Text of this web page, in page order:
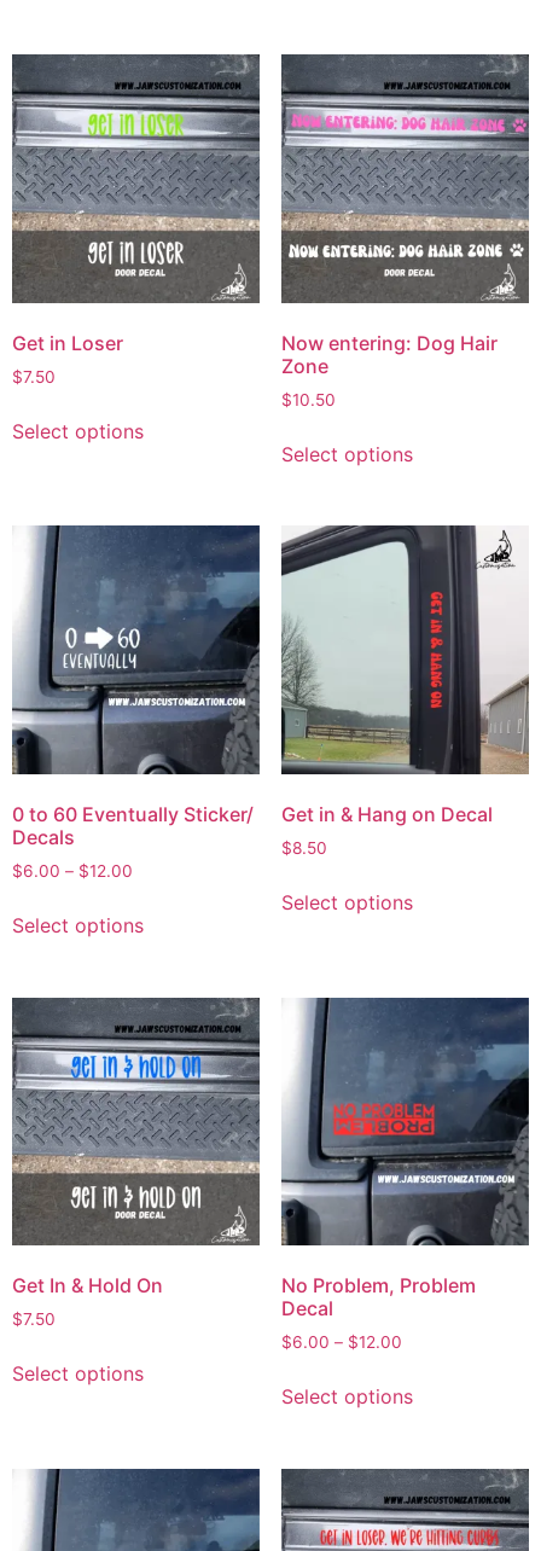
Get in Loser
$7.50
Select options
Now entering: Dog Hair
Zone
$10.50
Select options
0 to 60 Eventually Sticker/
Decals
$6.00 – $12.00
Select options
Get in & Hang on Decal
$8.50
Select options
Get In & Hold On
$7.50
Select options
No Problem, Problem
Decal
$6.00 – $12.00
Select options